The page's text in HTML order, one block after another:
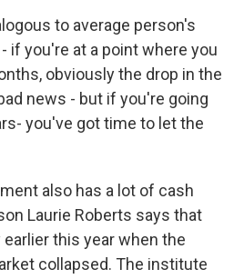
to average person's
if you're at a point where you
obviously the drop in the
news - but if you're going
you've got time to let the
also has a lot of cash
Laurie Roberts says that
this year when the
collapsed. The institute